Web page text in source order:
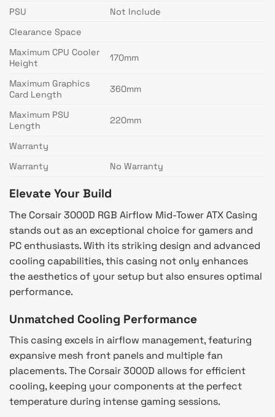
PSU
Not Include
Clearance Space
Maximum CPU Cooler
Height
170mm
Maximum Graphics
Card Length
360mm
Maximum PSU
Length
220mm
Warranty
Warranty
No Warranty
Elevate Your Build
The Corsair 3000D RGB Airflow Mid-Tower ATX Casing
stands out as an exceptional choice for gamers and
PC enthusiasts. With its striking design and advanced
cooling capabilities, this casing not only enhances
the aesthetics of your setup but also ensures optimal
performance.
Unmatched Cooling Performance
This casing excels in airflow management, featuring
expansive mesh front panels and multiple fan
placements. The Corsair 3000D allows for efficient
cooling, keeping your components at the perfect
temperature during intense gaming sessions.